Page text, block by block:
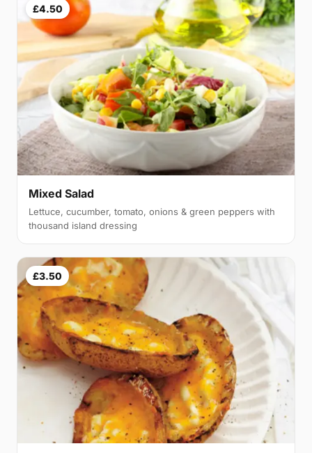
£4.50
Mixed Salad
Lettuce, cucumber, tomato, onions & green peppers with
thousand island dressing
£3.50